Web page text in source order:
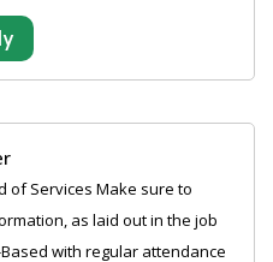
of Services Make sure to
as laid out in the job
with regular attendance